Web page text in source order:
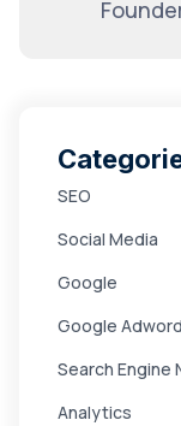
SEO
Social Media
Google
Google
Search Engine
Analytics